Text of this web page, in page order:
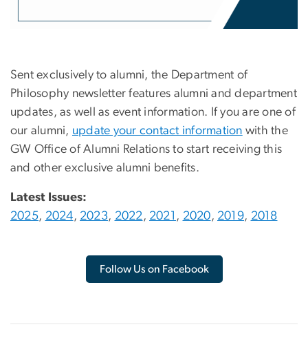
Sent exclusively to alumni, the Department of
Philosophy newsletter features alumni and department
updates, as well as event information. If you are one of
our alumni, update your contact information with the
GW Office of Alumni Relations to start receiving this
and other exclusive alumni benefits.
Latest Issues:
2025, 2024, 2023, 2022, 2021 , 2020, 2019, 2018
Follow Us on Facebook